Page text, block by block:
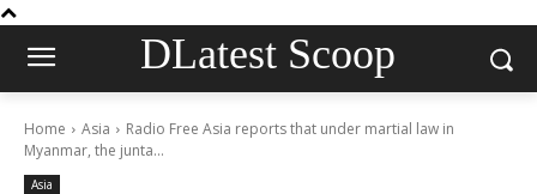
DLatest Scoop
Home Asia
Radio Free Asia reports that under martial law in
Myanmar, the junta...
Asia